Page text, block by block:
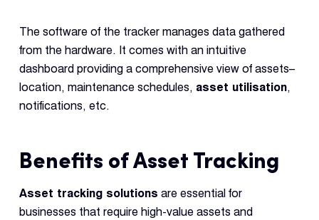
The software of the tracker manages data gathered
from the hardware. It comes with an intuitive
dashboard providing a comprehensive view of assets–
location, maintenance schedules, asset utilisation,
notifications, etc.
Benefits of Asset Tracking
Asset tracking solutions are essential for
businesses that require high-value assets and